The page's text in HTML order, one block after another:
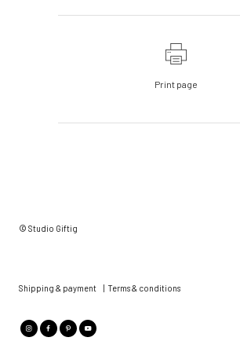
Print page
© Studio Giftig
Shipping & payment Terms & conditions